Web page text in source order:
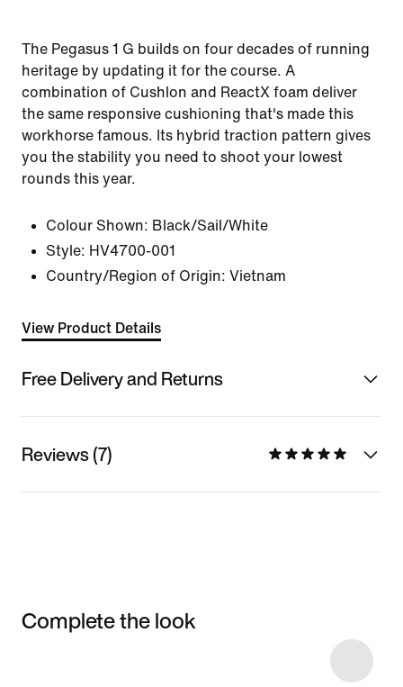
The Pegasus 1 G builds on four decades of running
heritage by updating it for the course. A
combination of Cushlon and ReactX foam deliver
the same responsive cushioning that's made this
workhorse famous. Its hybrid traction pattern gives
you the stability you need to shoot your lowest
rounds this year.
Colour Shown: Black/Sail/White
Style: HV4700-001
Country/Region of Origin: Vietnam
View Product Details
Free Delivery and Returns
Reviews (7)
Complete the look